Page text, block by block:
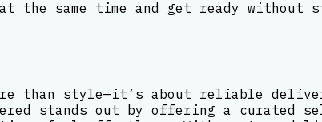
the same time and get ready without
than style—it’s about reliable
stands out by offering a curated